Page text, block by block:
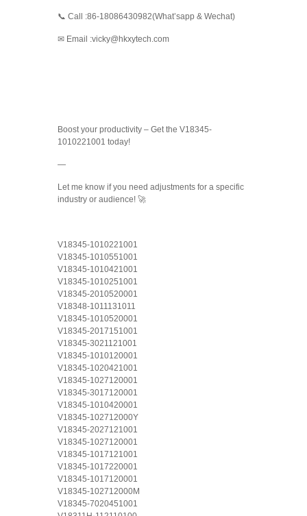
📞 Call :86-18086430982(What’sapp & Wechat)
✉ Email :vicky@hkxytech.com
Boost your productivity – Get the V18345-
1010221001 today!
—
Let me know if you need adjustments for a specific
industry or audience! 🚀
V18345-1010221001
V18345-1010551001
V18345-1010421001
V18345-1010251001
V18345-2010520001
V18348-1011131011
V18345-1010520001
V18345-2017151001
V18345-3021121001
V18345-1010120001
V18345-1020421001
V18345-1027120001
V18345-3017120001
V18345-1010420001
V18345-102712000Y
V18345-2027121001
V18345-1027120001
V18345-1017121001
V18345-1017220001
V18345-1017120001
V18345-102712000M
V18345-7020451001